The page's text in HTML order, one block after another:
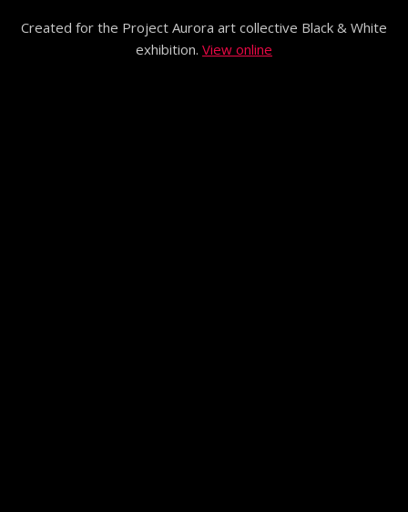
Created for the Project Aurora art collective Black & White
exhibition. View online